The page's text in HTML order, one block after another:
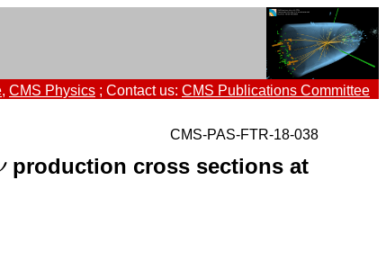
, CMS Physics ; Contact us: CMS Publications Committee
CMS-PAS-FTR-18-038
production cross sections at